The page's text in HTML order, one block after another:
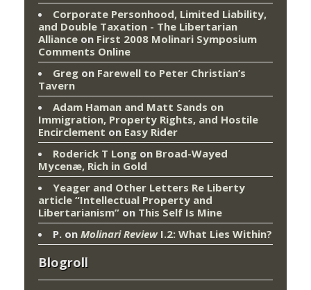
Corporate Personhood, Limited Liability,
and Double Taxation - The Libertarian
Alliance on First 2008 Molinari Symposium
Comments Online
Greg on Farewell to Peter Christian’s
Tavern
Adam Haman and Matt Sands on
Immigration, Property Rights, and Hostile
Encirclement on Easy Rider
Roderick T Long on Broad-Wayed
Mycenæ, Rich in Gold
Yeager and Other Letters Re Liberty
article “Intellectual Property and
Libertarianism” on This Self Is Mine
P. on Molinari ReviewI.2: What Lies Within?
Blogroll